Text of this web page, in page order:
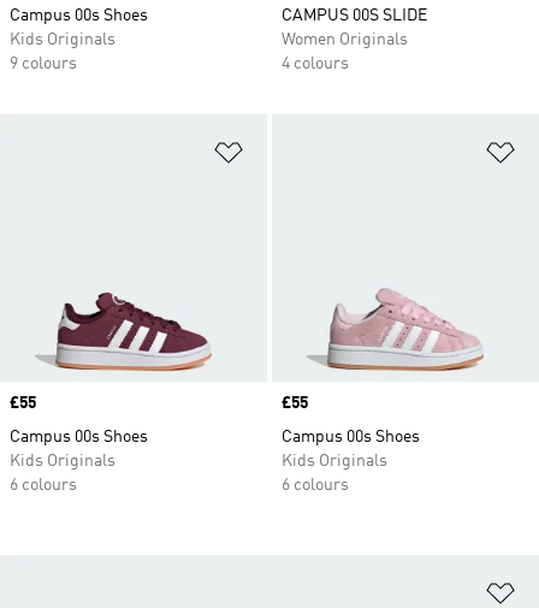
Campus 00s Shoes
Kids Originals
9 colours
CAMPUS 00S SLIDE
Women Originals
4 colours
Price
£55
Campus 00s Shoes
Kids Originals
6 colours
Price
£55
Campus 00s Shoes
Kids Originals
6 colours